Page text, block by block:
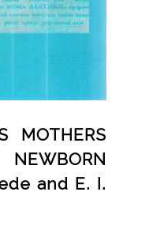
MOTHERS
and E. I.